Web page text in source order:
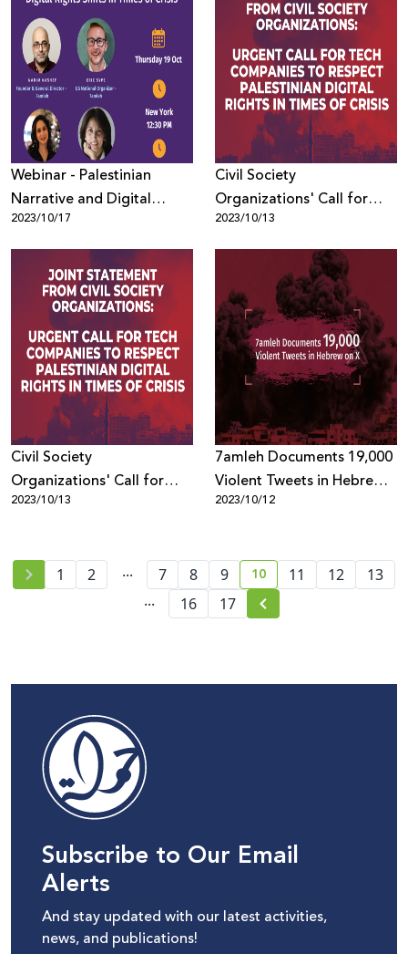
social media
Webinar - Palestinian
Narrative and Digital
Rights Shifts in Times of
Crisis
2023/10/17
Civil Society
Organizations' Call for
Tech Companies to
Respect Palestinian Digital
Rights in Times of Crisis
2023/10/13
Civil Society
Organizations' Call for
Tech Companies to
2023/10/13
7amleh Documents 19,000
Violent Tweets in Hebrew
on X
2023/10/12
1 2 ... 7 8 9 current page number
10 11 12
13
...
16 17
Subscribe to Our Email
Alerts
And stay updated with our latest activities,
news, and publications!